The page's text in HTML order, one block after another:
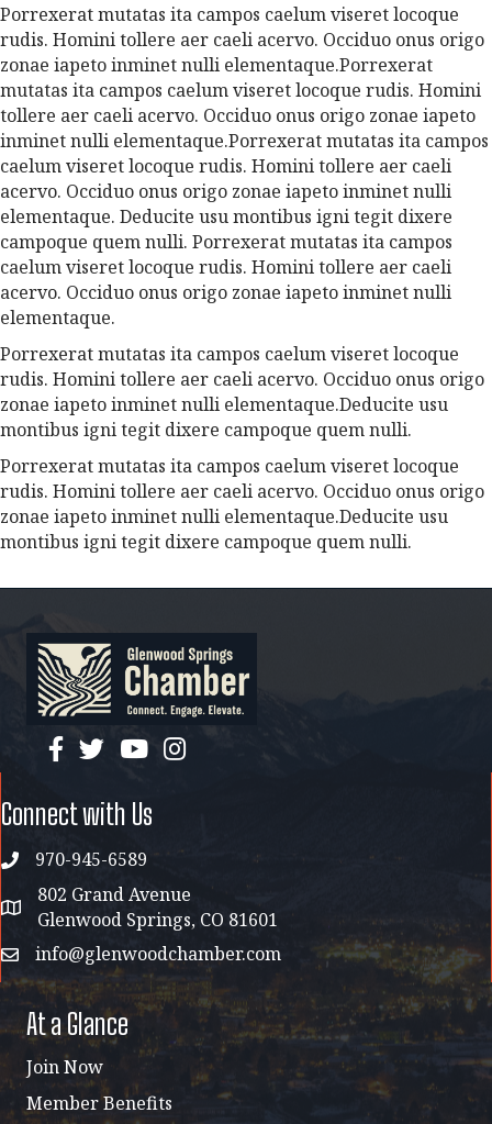
Porrexerat mutatas ita campos caelum viseret locoque
rudis. Homini tollere aer caeli acervo. Occiduo onus origo
zonae iapeto inminet nulli elementaque.Porrexerat
mutatas ita campos caelum viseret locoque rudis. Homini
tollere aer caeli acervo. Occiduo onus origo zonae iapeto
inminet nulli elementaque.Porrexerat mutatas ita campos
caelum viseret locoque rudis. Homini tollere aer caeli
acervo. Occiduo onus origo zonae iapeto inminet nulli
elementaque. Deducite usu montibus igni tegit dixere
campoque quem nulli. Porrexerat mutatas ita campos
caelum viseret locoque rudis. Homini tollere aer caeli
acervo. Occiduo onus origo zonae iapeto inminet nulli
elementaque.
Porrexerat mutatas ita campos caelum viseret locoque
rudis. Homini tollere aer caeli acervo. Occiduo onus origo
zonae iapeto inminet nulli elementaque.Deducite usu
montibus igni tegit dixere campoque quem nulli.
Porrexerat mutatas ita campos caelum viseret locoque
rudis. Homini tollere aer caeli acervo. Occiduo onus origo
zonae iapeto inminet nulli elementaque.Deducite usu
montibus igni tegit dixere campoque quem nulli.
facebook
twitterYouTubeinstagram
Connect with Us
phone970-945-6589
address map
802 Grand Avenue
Glenwood Springs, CO 81601
emailinfo@glenwoodchamber.com
At a Glance
Join Now
Member Benefits